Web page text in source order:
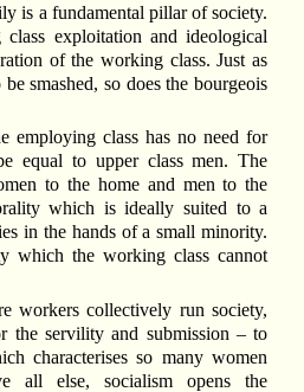
is a fundamental pillar of society.
exploitation and ideological
of the working class. Just as
smashed, so does the bourgeois
employing class has no need for
equal to upper class men. The
to the home and men to the
which is ideally suited to a
in the hands of a small minority.
which the working class cannot
workers collectively run society,
the servility and submission – to
characterises so many women
all else, socialism opens the